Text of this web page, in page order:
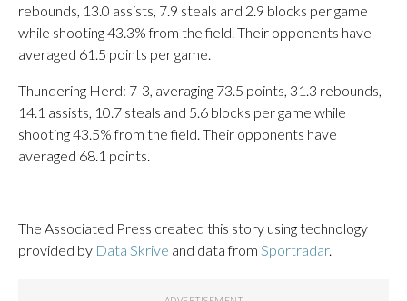
rebounds, 13.0 assists, 7.9 steals and 2.9 blocks per game
while shooting 43.3% from the field. Their opponents have
averaged 61.5 points per game.
Thundering Herd: 7-3, averaging 73.5 points, 31.3 rebounds,
14.1 assists, 10.7 steals and 5.6 blocks per game while
shooting 43.5% from the field. Their opponents have
averaged 68.1 points.
The Associated Press created this story using technology
provided by Data Skrive and data from Sportradar.